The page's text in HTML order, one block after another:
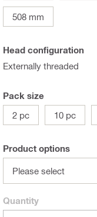
508 mm
Head configuration
Externally threaded
Pack size
2 pc
10 pc
Product options
Please select
Quantity